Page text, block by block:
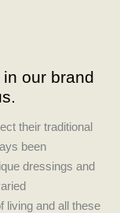
our brand
their traditional
been
dressings and
living and all these